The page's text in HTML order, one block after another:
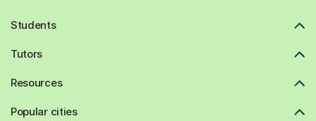
Students
Tutors
Resources
Popular cities